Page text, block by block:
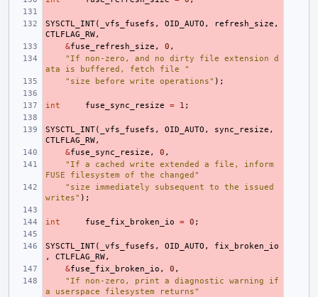
SYSCTL_INT( _vfs_fusefs , OID_AUTO , refresh_size ,
CTLFLAG_RW,
&fuse_refresh_size , 0 ,
"If non-zero, and no dirty file extension d
ata is buffered, fetch file "
"size before write operations" );
int fuse_sync_resize = 1 ;
SYSCTL_INT( _vfs_fusefs , OID_AUTO , sync_resize ,
CTLFLAG_RW,
&fuse_sync_resize , 0 ,
"If a cached write extended a file, inform
FUSE filesystem of the changed"
"size immediately subsequent to the issued
writes" );
int fuse_fix_broken_io = 0 ;
SYSCTL_INT( _vfs_fusefs , OID_AUTO ,
fix_broken_io
,
CTLFLAG_RW,
&fuse_fix_broken_io , 0 ,
"If non-zero, print a diagnostic warning if
a userspace filesystem returns"